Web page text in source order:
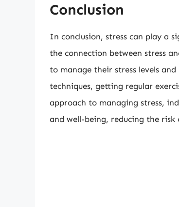
Conclusion
In conclusion, stress can play a
the connection between stress
to manage their stress levels
techniques, getting regular
approach to managing stress,
and well-being, reducing the